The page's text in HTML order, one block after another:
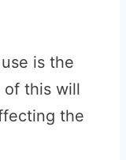
is the
of this will
the